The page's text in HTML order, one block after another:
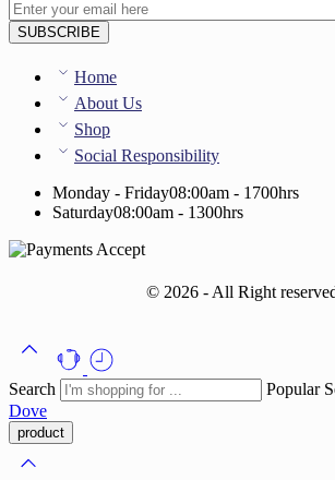
Home
About Us
Shop
Social Responsibility
Monday - Friday08:00am - 1700hrs
Saturday08:00am - 1300hrs
© 2026 - All Right
Search Popular
Dove